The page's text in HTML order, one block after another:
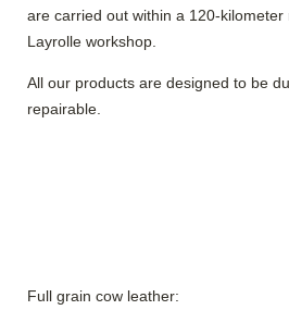
are carried out within a 120-kilometer
Layrolle workshop.
All our products are designed to be
repairable.
Full grain cow leather: